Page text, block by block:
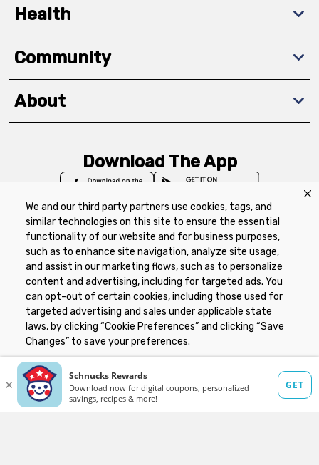
We and our third party partners use cookies, tags, and
similar technologies on this site to ensure the essential
functionality of our website and for business purposes,
such as to enhance site navigation, analyze site usage,
and assist in our marketing flows, such as to personalize
content and advertising, including for targeted ads. You
can opt-out of certain cookies, including those used for
targeted advertising and sales under applicable state
laws, by clicking “Cookie Preferences” and clicking “Save
Changes” to save your preferences.
Hide the Banner Cookie Preferences
Health
Community
About
Download The App
Privacy Policy Terms of Use
Coupon
Policy
Product Recalls
Refunds & Returns
Policy
FAQs Manage Cookie Preferences
Copyright ©2026 Schnuck Markets. All rights reserved.